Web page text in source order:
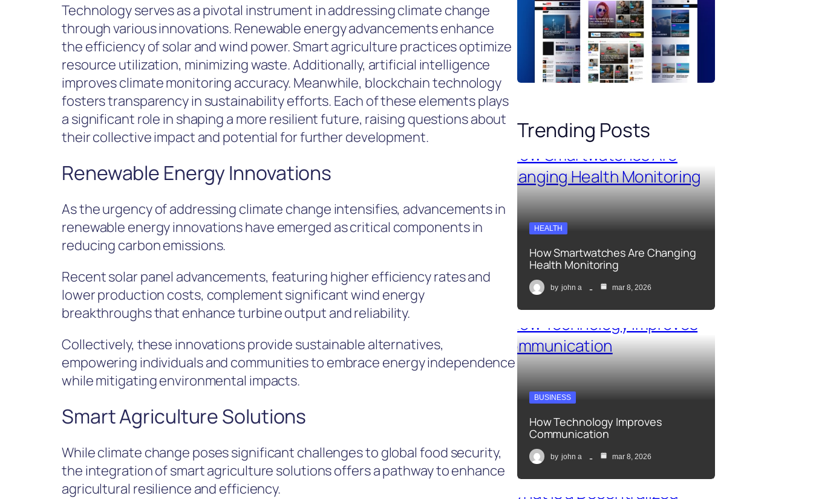
Technology serves as a pivotal instrument in addressing climate change
through various innovations. Renewable energy advancements enhance
the efficiency of solar and wind power. Smart agriculture practices optimize
resource utilization, minimizing waste. Additionally, artificial intelligence
improves climate monitoring accuracy. Meanwhile, blockchain technology
fosters transparency in sustainability efforts. Each of these elements plays
a significant role in shaping a more resilient future, raising questions about
their collective impact and potential for further development.
Renewable Energy Innovations
As the urgency of addressing climate change intensifies, advancements in
renewable energy innovations have emerged as critical components in
reducing carbon emissions.
Recent solar panel advancements, featuring higher efficiency rates and
lower production costs, complement significant wind energy
breakthroughs that enhance turbine output and reliability.
Collectively, these innovations provide sustainable alternatives,
empowering individuals and communities to embrace energy independence
while mitigating environmental impacts.
Smart Agriculture Solutions
While climate change poses significant challenges to global food security,
the integration of smart agriculture solutions offers a pathway to enhance
agricultural resilience and efficiency.
Trending Posts
HEALTH
How Smartwatches Are Changing
Health Monitoring
by john a mar 8, 2026
BUSINESS
How Technology Improves
Communication
by john a mar 8, 2026